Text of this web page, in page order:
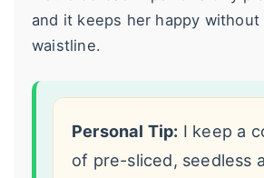
and it keeps her happy without
waistline.
Personal Tip: I keep a
of pre-sliced, seedless